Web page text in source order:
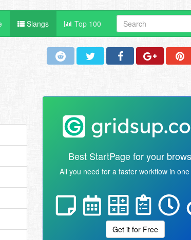
Slangs Top 100
Best StartPage for your
All you need for a faster workflow in
Get it for Free